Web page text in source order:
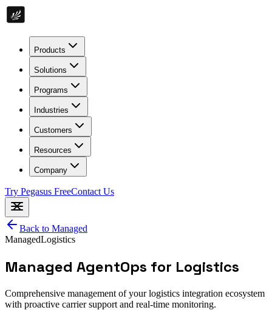
Products
Solutions
Programs
Industries
Customers
Resources
Company
Try Pegasus FreeContact Us
Back to Managed
ManagedLogistics
Managed AgentOps for Logistics
Comprehensive management of your logistics integration ecosystem
with proactive carrier support and real-time monitoring.